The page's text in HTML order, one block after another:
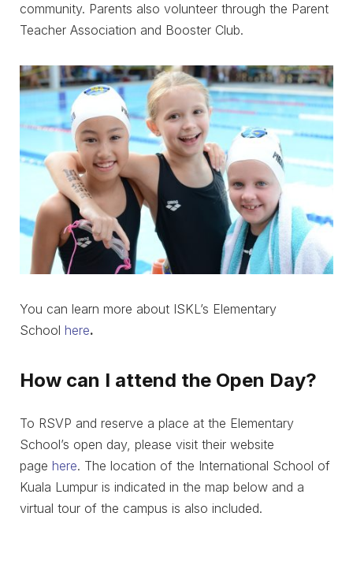
community. Parents also volunteer through the Parent
Teacher Association and Booster Club.
You can learn more about ISKL’s Elementary
School here.
How can I attend the Open Day?
To RSVP and reserve a place at the Elementary
School’s open day, please visit their website
page here. The location of the International School of
Kuala Lumpur is indicated in the map below and a
virtual tour of the campus is also included.